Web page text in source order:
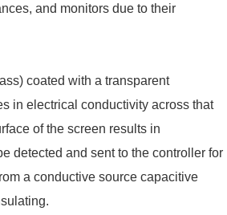
and monitors due to their
coated with a transparent
in electrical conductivity across that
of the screen results in
detected and sent to the controller for
a conductive source capacitive